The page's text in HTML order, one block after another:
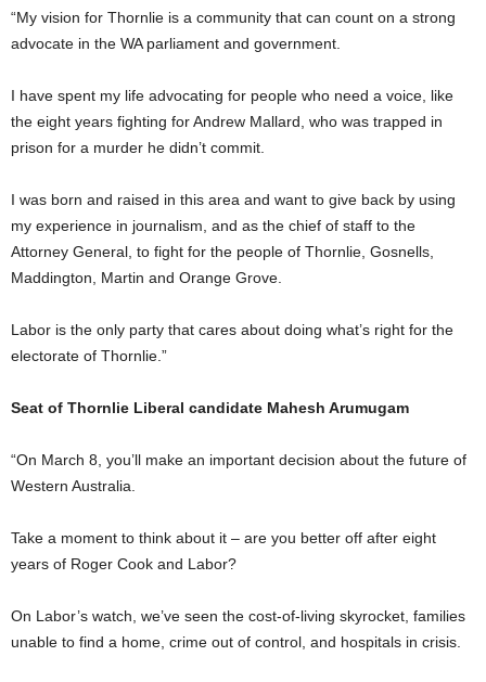
“My vision for Thornlie is a community that can count on a strong
advocate in the WA parliament and government.
I have spent my life advocating for people who need a voice, like
the eight years fighting for Andrew Mallard, who was trapped in
prison for a murder he didn’t commit.
I was born and raised in this area and want to give back by using
my experience in journalism, and as the chief of staff to the
Attorney General, to fight for the people of Thornlie, Gosnells,
Maddington, Martin and Orange Grove.
Labor is the only party that cares about doing what’s right for the
electorate of Thornlie.”
Seat of Thornlie Liberal candidate Mahesh Arumugam
“On March 8, you’ll make an important decision about the future of
Western Australia.
Take a moment to think about it – are you better off after eight
years of Roger Cook and Labor?
On Labor’s watch, we’ve seen the cost-of-living skyrocket, families
unable to find a home, crime out of control, and hospitals in crisis.